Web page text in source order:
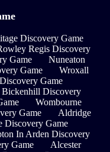
Discovery Game
Regis Discovery
Game
Nuneaton
Game
Wroxall
Game
Bickenhill Discovery
Wombourne
Game
Aldridge
Discovery Game
In Arden Discovery
Game
Alcester